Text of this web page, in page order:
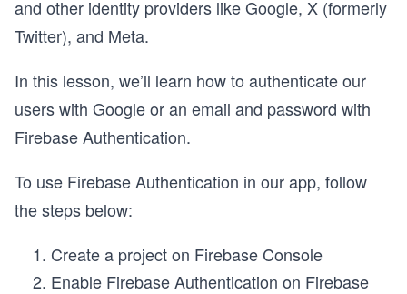
and other identity providers like Google, X (formerly
Twitter), and Meta.
In this lesson, we’ll learn how to authenticate our
users with Google or an email and password with
Firebase Authentication.
To use Firebase Authentication in our app, follow
the steps below:
Create a project on Firebase Console
Enable Firebase Authentication on Firebase